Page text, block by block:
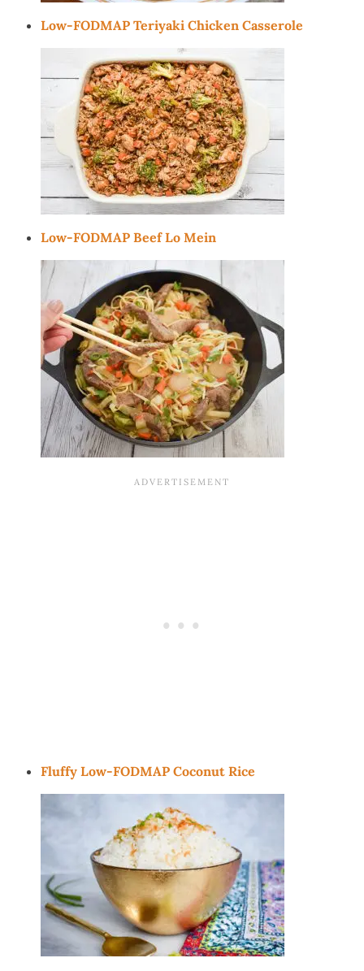
Low-FODMAP Teriyaki Chicken Casserole
Low-FODMAP Beef Lo Mein
Fluffy Low-FODMAP Coconut Rice